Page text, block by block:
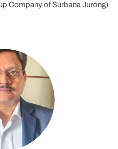
Company of Surbana Jurong)